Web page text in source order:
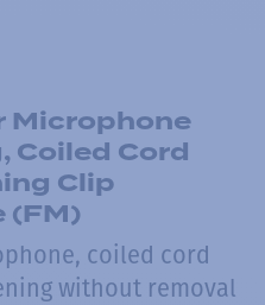
Microphone
Coiled Cord
Clip
(FM)
coiled cord
without removal